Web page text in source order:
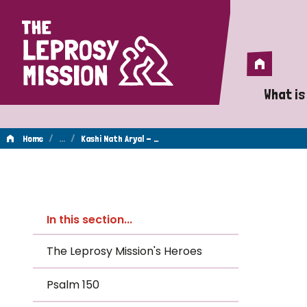
Home
Home
What
A
Home / … / Kashi Nath Aryal - …
Kashi
Nath
In this section...
The Leprosy Mission's Heroes
Psalm 150